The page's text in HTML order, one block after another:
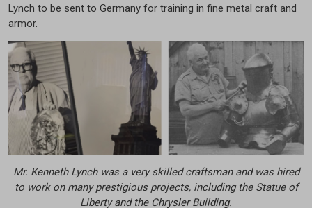
Lynch to be sent to Germany for training in fine metal craft and
armor.
Mr. Kenneth Lynch was a very skilled craftsman and was hired
to work on many prestigious projects, including the Statue of
Liberty and the Chrysler Building.